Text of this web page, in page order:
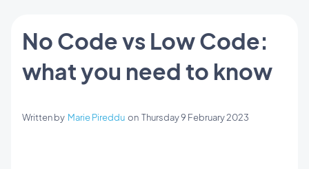
No Code vs Low Code:
what you need to know
Written by Marie Pireddu on Thursday 9 February 2023